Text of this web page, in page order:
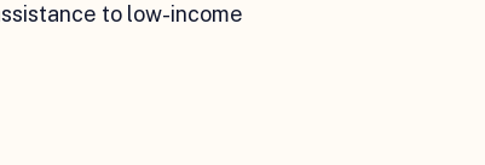
to low-income